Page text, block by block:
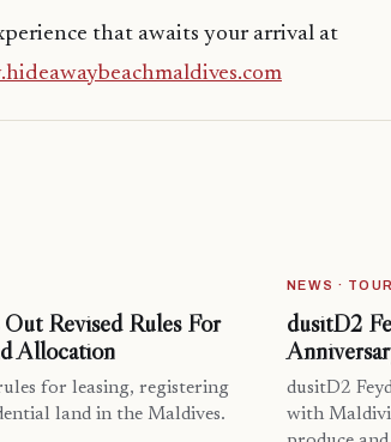
that awaits your arrival at
Revised Rules For
Allocation
for leasing, registering
land in the Maldives.
NEWS ·
dusitD2
dusitD2
with